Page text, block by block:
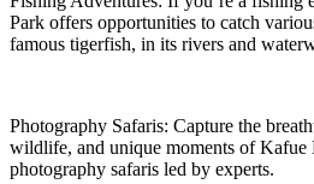
Park offers opportunities to catch
famous tigerfish, in its rivers and
Photography Safaris: Capture the
wildlife, and unique moments of Kafue
photography safaris led by experts.